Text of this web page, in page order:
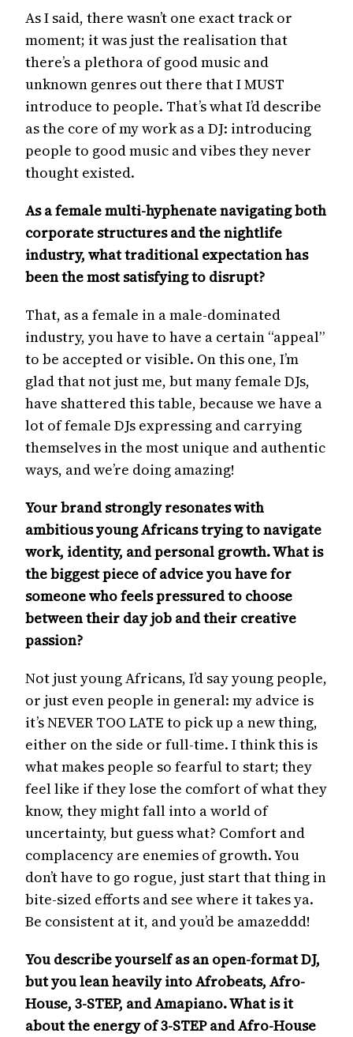
As I said, there wasn’t one exact track or
moment; it was just the realisation that
there’s a plethora of good music and
unknown genres out there that I MUST
introduce to people. That’s what I’d describe
as the core of my work as a DJ: introducing
people to good music and vibes they never
thought existed.
As a female multi-hyphenate navigating both
corporate structures and the nightlife
industry, what traditional expectation has
been the most satisfying to disrupt?
That, as a female in a male-dominated
industry, you have to have a certain “appeal”
to be accepted or visible. On this one, I’m
glad that not just me, but many female DJs,
have shattered this table, because we have a
lot of female DJs expressing and carrying
themselves in the most unique and authentic
ways, and we’re doing amazing!
Your brand strongly resonates with
ambitious young Africans trying to navigate
work, identity, and personal growth. What is
the biggest piece of advice you have for
someone who feels pressured to choose
between their day job and their creative
passion?
Not just young Africans, I’d say young people,
or just even people in general: my advice is
it’s NEVER TOO LATE to pick up a new thing,
either on the side or full-time. I think this is
what makes people so fearful to start; they
feel like if they lose the comfort of what they
know, they might fall into a world of
uncertainty, but guess what? Comfort and
complacency are enemies of growth. You
don’t have to go rogue, just start that thing in
bite-sized efforts and see where it takes ya.
Be consistent at it, and you’d be amazeddd!
You describe yourself as an open-format DJ,
but you lean heavily into Afrobeats, Afro-
House, 3-STEP, and Amapiano. What is it
about the energy of 3-STEP and Afro-House